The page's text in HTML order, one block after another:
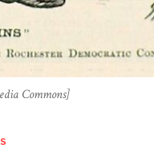
Commons]